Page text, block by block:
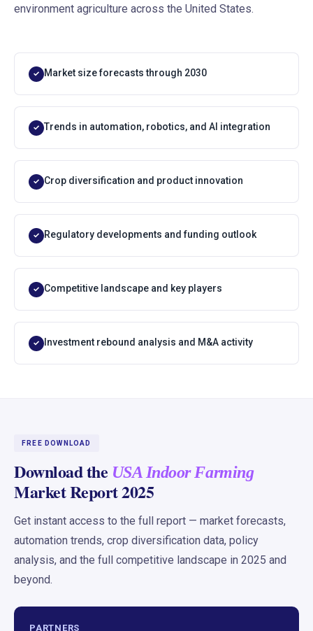
environment agriculture across the United States.
✓ Market size forecasts through 2030
✓ Trends in automation, robotics, and AI integration
✓ Crop diversification and product innovation
✓ Regulatory developments and funding outlook
✓ Competitive landscape and key players
✓ Investment rebound analysis and M&A activity
FREE DOWNLOAD
Download the USA Indoor Farming
Market Report 2025
Get instant access to the full report — market forecasts,
automation trends, crop diversification data, policy
analysis, and the full competitive landscape in 2025 and
beyond.
PARTNERS